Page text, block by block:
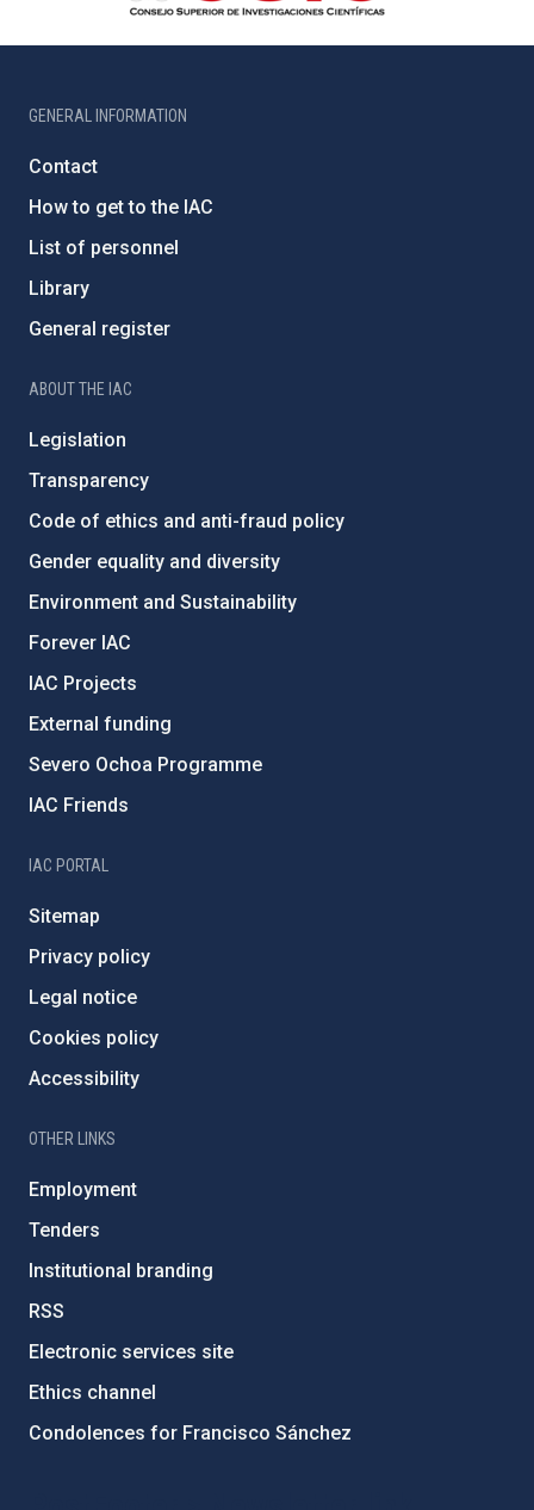
GENERAL INFORMATION
Contact
How to get to the IAC
List of personnel
Library
General register
ABOUT THE IAC
Legislation
Transparency
Code of ethics and anti-fraud policy
Gender equality and diversity
Environment and Sustainability
Forever IAC
IAC Projects
External funding
Severo Ochoa Programme
IAC Friends
IAC PORTAL
Sitemap
Privacy policy
Legal notice
Cookies policy
Accessibility
OTHER LINKS
Employment
Tenders
Institutional branding
RSS
Electronic services site
Ethics channel
Condolences for Francisco Sánchez